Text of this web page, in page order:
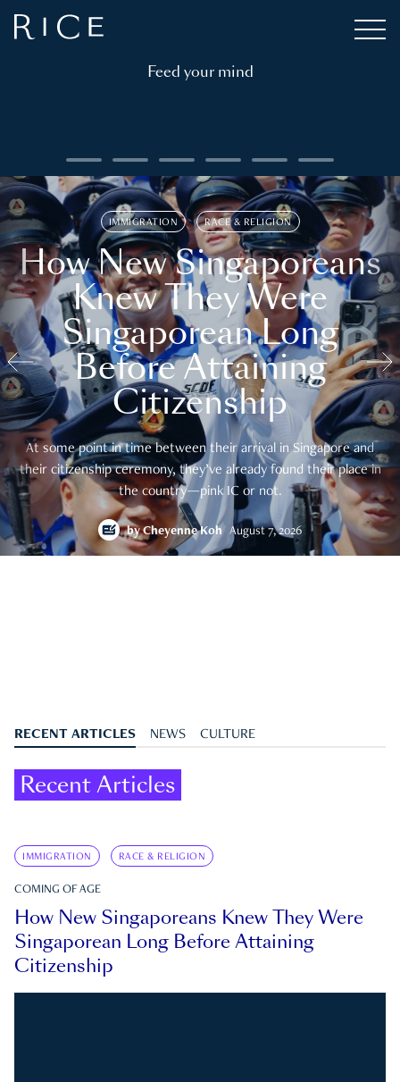
Feed your mind
IMMIGRATION RACE & RELIGION
How New Singaporeans
Knew They Were
Singaporean Long
Before Attaining
Citizenship
At some point in time between their arrival in Singapore and
their citizenship ceremony, they’ve already found their place in
the country—pink IC or not.
byCheyenne Koh August 7, 2026
RECENT ARTICLES NEWS CULTURE
Recent Articles
IMMIGRATION RACE & RELIGION
COMING OF AGE
How New Singaporeans Knew They Were
Singaporean Long Before Attaining
Citizenship